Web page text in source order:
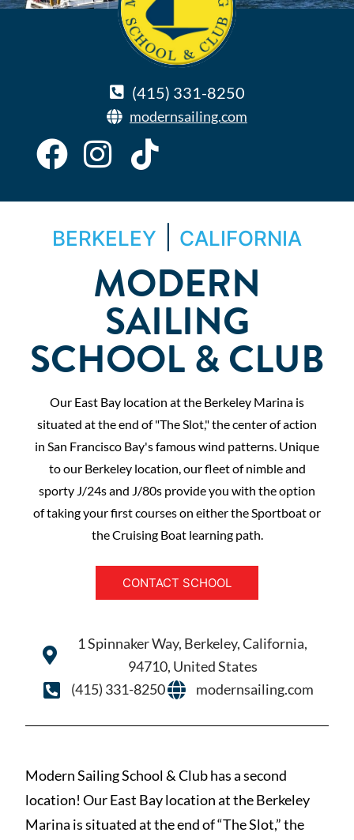
(415) 331-8250
modernsailing.com
BERKELEY CALIFORNIA
MODERN
SAILING
SCHOOL & CLUB
Our East Bay location at the Berkeley Marina is
situated at the end of "The Slot," the center of action
in San Francisco Bay's famous wind patterns. Unique
to our Berkeley location, our fleet of nimble and
sporty J/24s and J/80s provide you with the option
of taking your first courses on either the Sportboat or
the Cruising Boat learning path.
CONTACT SCHOOL
1 Spinnaker Way, Berkeley, California,
94710, United States
(415) 331-8250
modernsailing.com
Modern Sailing School & Club has a second
location! Our East Bay location at the Berkeley
Marina is situated at the end of “The Slot,” the